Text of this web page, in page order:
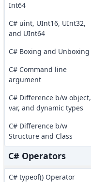
Int64
C# uint, UInt16, UInt32,
and UInt64
C# Boxing and Unboxing
C# Command line
argument
C# Difference b/w object,
var, and dynamic types
C# Difference b/w
Structure and Class
C# Operators
C# typeof() Operator